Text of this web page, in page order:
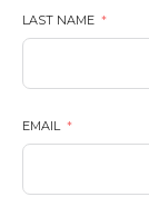
LAST NAME
EMAIL